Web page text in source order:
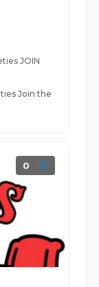
JOIN
Join the
0